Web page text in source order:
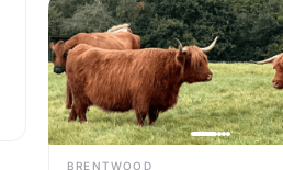
BRENTWOOD